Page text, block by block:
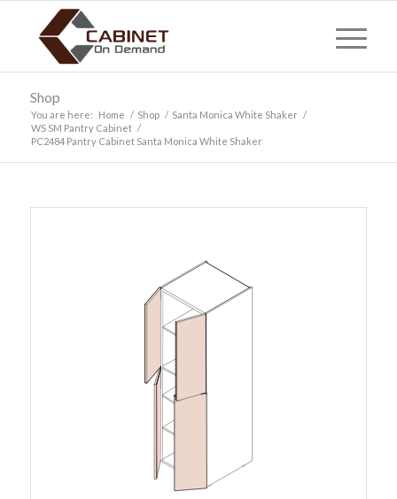
Shop
You are here: Home / Shop / Santa Monica White Shaker /
WS SM Pantry Cabinet /
PC2484 Pantry Cabinet Santa Monica White Shaker